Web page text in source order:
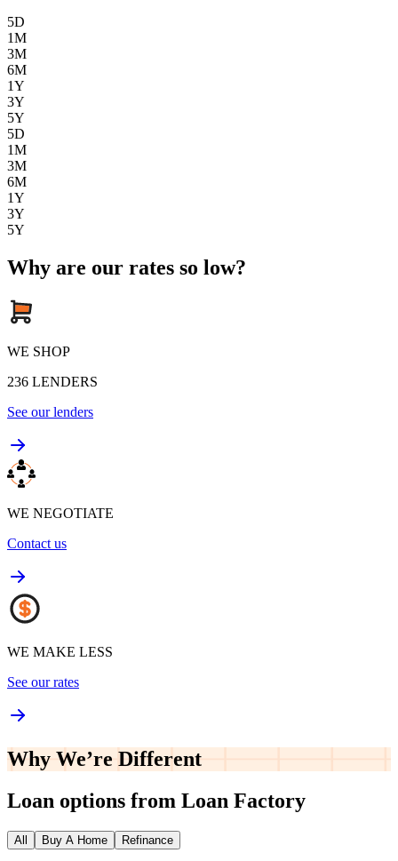
5D
1M
3M
6M
1Y
3Y
5Y
5D
1M
3M
6M
1Y
3Y
5Y
Why are our rates so low?
WE SHOP
236 LENDERS
See our lenders
WE NEGOTIATE
Contact us
WE MAKE LESS
See our rates
Why We’re Different
Loan options from Loan Factory
All Buy A Home Refinance